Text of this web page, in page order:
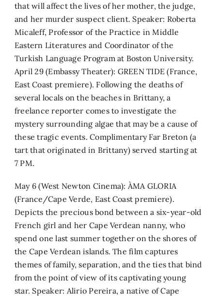
that will affect the lives of her mother, the judge,
and her murder suspect client. Speaker: Roberta
Micaleff, Professor of the Practice in Middle
Eastern Literatures and Coordinator of the
Turkish Language Program at Boston University.
April 29 (Embassy Theater): GREEN TIDE (France,
East Coast premiere). Following the deaths of
several locals on the beaches in Brittany, a
freelance reporter comes to investigate the
mystery surrounding algae that may be a cause of
these tragic events. Complimentary Far Breton (a
tart that originated in Brittany) served starting at
7 PM.
May 6 (West Newton Cinema): ÀMA GLORIA
(France/Cape Verde, East Coast premiere).
Depicts the precious bond between a six-year-old
French girl and her Cape Verdean nanny, who
spend one last summer together on the shores of
the Cape Verdean islands. The film captures
themes of family, separation, and the ties that bind
from the point of view of its captivating young
star. Speaker: Alirio Pereira, a native of Cape